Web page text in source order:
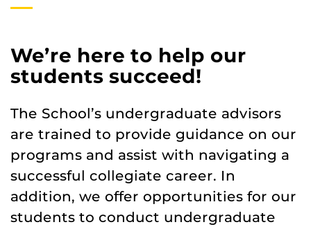
We’re here to help our
students succeed!
The School’s undergraduate advisors
are trained to provide guidance on our
programs and assist with navigating a
successful collegiate career. In
addition, we offer opportunities for our
students to conduct undergraduate